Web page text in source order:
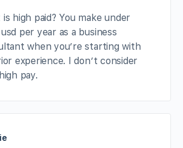
is high paid? You make under
per year as a business
when you’re starting with
experience. I don’t consider
pay.